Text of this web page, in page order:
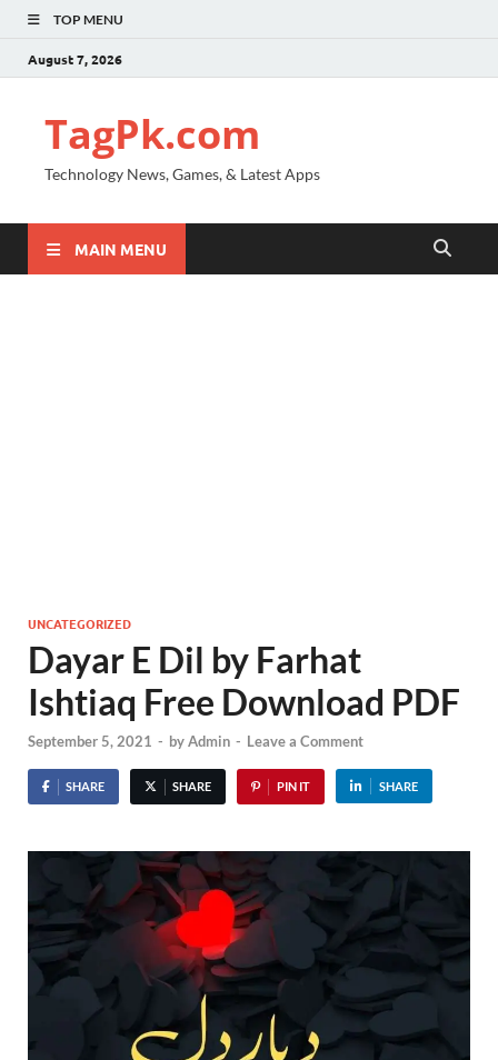
TOP MENU
August 7, 2026
TagPk.com
Technology News, Games, & Latest Apps
MAIN MENU
UNCATEGORIZED
Dayar E Dil by Farhat
Ishtiaq Free Download PDF
September 5, 2021 - byAdmin - Leave a Comment
SHARE SHARE PIN IT SHARE